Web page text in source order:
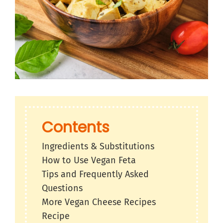
Contents
Ingredients & Substitutions
How to Use Vegan Feta
Tips and Frequently Asked
Questions
More Vegan Cheese Recipes
Recipe